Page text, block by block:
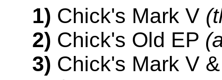
1) Chick's Mark V
2) Chick's Old EP
3) Chick's Mark V